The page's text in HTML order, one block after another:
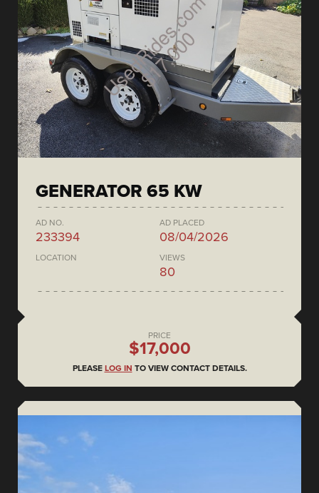
GENERATOR 65 KW
AD NO.
233394
AD PLACED
08/04/2026
LOCATION VIEWS
80
PRICE
$17,000
PLEASE LOG IN TO VIEW CONTACT DETAILS.